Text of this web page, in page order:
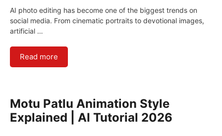
AI photo editing has become one of the biggest trends on
social media. From cinematic portraits to devotional images,
artificial …
Read more
Motu Patlu Animation Style
Explained | AI Tutorial 2026